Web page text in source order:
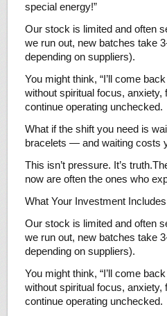
special energy!”
Our stock is limited and often
we run out, new batches take
depending on suppliers).
You might think, “I’ll come
without spiritual focus, anxiety,
continue operating unchecked.
What if the shift you need is
bracelets — and waiting costs
This isn’t pressure. It’s
now are often the ones who
What Your Investment
Our stock is limited and often
we run out, new batches take
depending on suppliers).
You might think, “I’ll come
without spiritual focus, anxiety,
continue operating unchecked.